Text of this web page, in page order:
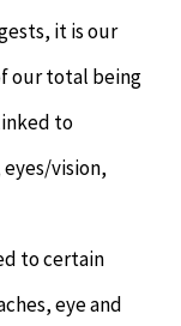
it is our
our total being
to
vision,
to certain
eye and